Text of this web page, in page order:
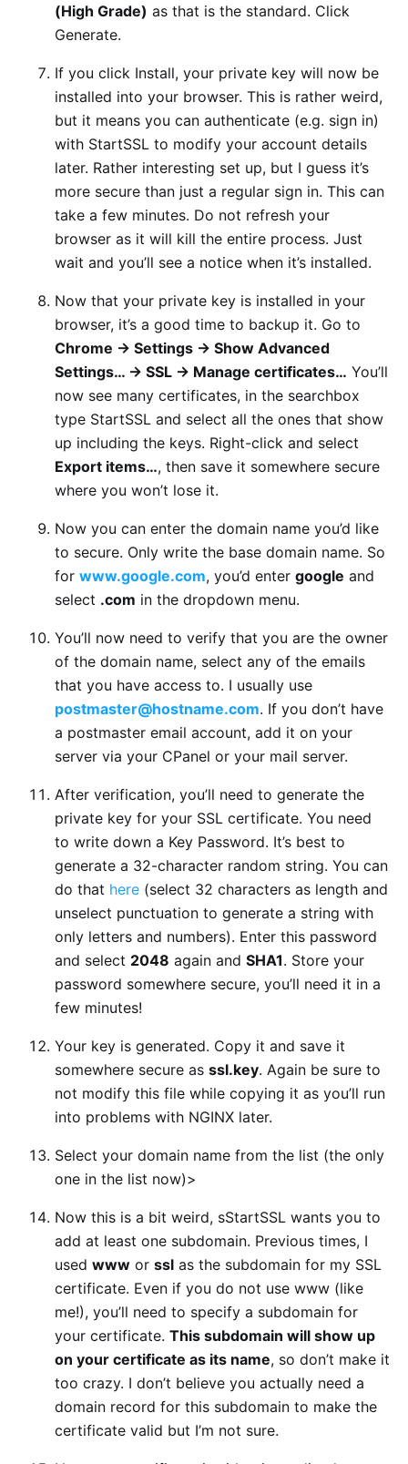
(High Grade) as that is the standard. Click
Generate.
If you click Install, your private key will now be
installed into your browser. This is rather weird,
but it means you can authenticate (e.g. sign in)
with StartSSL to modify your account details
later. Rather interesting set up, but I guess it’s
more secure than just a regular sign in. This can
take a few minutes. Do not refresh your
browser as it will kill the entire process. Just
wait and you’ll see a notice when it’s installed.
Now that your private key is installed in your
browser, it’s a good time to backup it. Go to
Chrome -> Settings -> Show Advanced
Settings… -> SSL -> Manage certificates… You’ll
now see many certificates, in the searchbox
type StartSSL and select all the ones that show
up including the keys. Right-click and select
Export items…, then save it somewhere secure
where you won’t lose it.
Now you can enter the domain name you’d like
to secure. Only write the base domain name. So
for www.google.com, you’d enter google and
select .com in the dropdown menu.
You’ll now need to verify that you are the owner
of the domain name, select any of the emails
that you have access to. I usually use
postmaster@hostname.com. If you don’t have
a postmaster email account, add it on your
server via your CPanel or your mail server.
After verification, you’ll need to generate the
private key for your SSL certificate. You need
to write down a Key Password. It’s best to
generate a 32-character random string. You can
do that here (select 32 characters as length and
unselect punctuation to generate a string with
only letters and numbers). Enter this password
and select 2048 again and SHA1. Store your
password somewhere secure, you’ll need it in a
few minutes!
Your key is generated. Copy it and save it
somewhere secure as ssl.key. Again be sure to
not modify this file while copying it as you’ll run
into problems with NGINX later.
Select your domain name from the list (the only
one in the list now)>
Now this is a bit weird, sStartSSL wants you to
add at least one subdomain. Previous times, I
used www or ssl as the subdomain for my SSL
certificate. Even if you do not use www (like
me!), you’ll need to specify a subdomain for
your certificate. This subdomain will show up
on your certificate as its name, so don’t make it
too crazy. I don’t believe you actually need a
domain record for this subdomain to make the
certificate valid but I’m not sure.